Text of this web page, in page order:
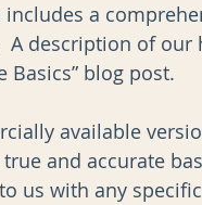
a
A description of
Basics” blog post.
available
and accurate
us with any